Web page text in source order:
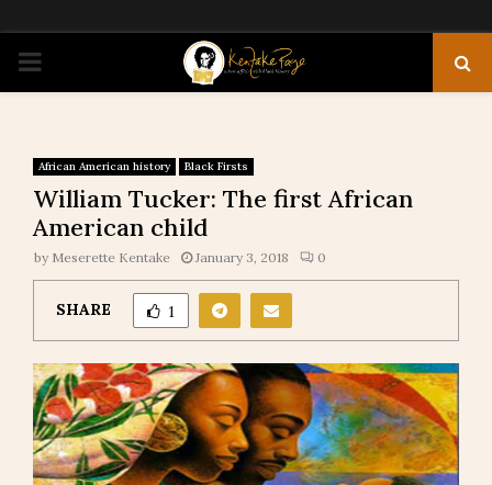
PRIMARY
African American history Black Firsts
William Tucker: The first African
American child
by Meserette Kentake January 3, 2018 0
SHARE 1